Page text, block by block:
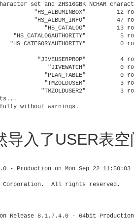
set and ZHS16GBK NCHAR
"HS_ALBUMINBOX"         12
"HS_ALBUM_INFO"         47
"HS_CATALOG"         13
5
0
"JIVEUSERPROP"          4
"JIVEWATCH"          0
"PLAN_TABLE"          0
"TMZOLDUSER"          3
"TMZOLDUSER2"          3
导入了USER表空
- Production on Mon Sep 22 11:50:03
Corporation.  All rights reserved.
Release 8.1.7.4.0 - 64bit Production